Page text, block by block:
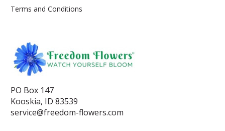
Terms and Conditions
PO Box 147
Kooskia, ID 83539
service@freedom-flowers.com